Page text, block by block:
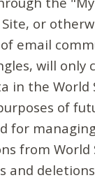
or
email
will only
in the World
of
for
from World
and